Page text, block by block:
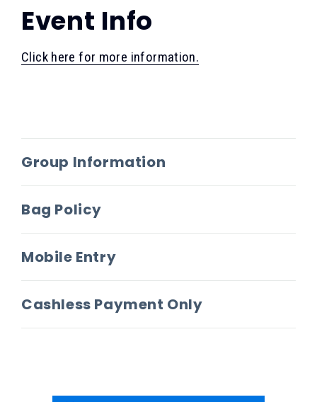
Event Info
Click here for more information.
Group Information
Bag Policy
Mobile Entry
Cashless Payment Only